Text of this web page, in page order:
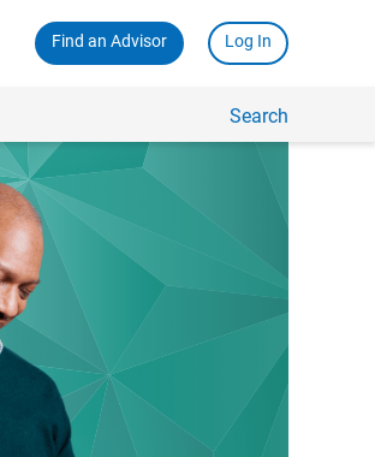
Find an Advisor Log In
Search